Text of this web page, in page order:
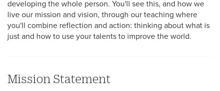
Multicultural
developing the whole person. You'll see this, and how we
live our mission and vision, through our teaching where
you'll combine reflection and action: thinking about what is
just and how to use your talents to improve the world.
Mission Statement